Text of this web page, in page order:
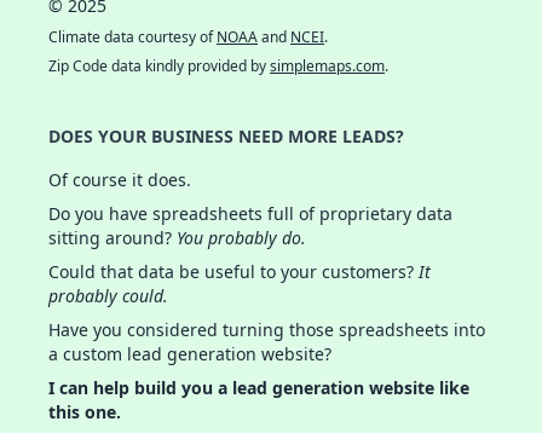
© 2025
Climate data courtesy ofNOAAand NCEI.
Zip Code data kindly provided bysimplemaps.com.
DOES YOUR BUSINESS NEED MORE LEADS?
Of course it does.
Do you have spreadsheets full of proprietary data
sitting around? You probably do.
Could that data be useful to your customers?It
probably could.
Have you considered turning those spreadsheets into
a custom lead generation website?
I can help build you a lead generation website like
this one.